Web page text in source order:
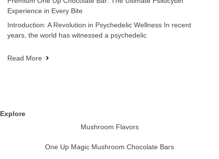
Experience in Every Bite
Introduction: A Revolution in Psychedelic Wellness In recent
years, the world has witnessed a psychedelic
Read More
Explore
Mushroom Flavors
One Up Magic Mushroom Chocolate Bars